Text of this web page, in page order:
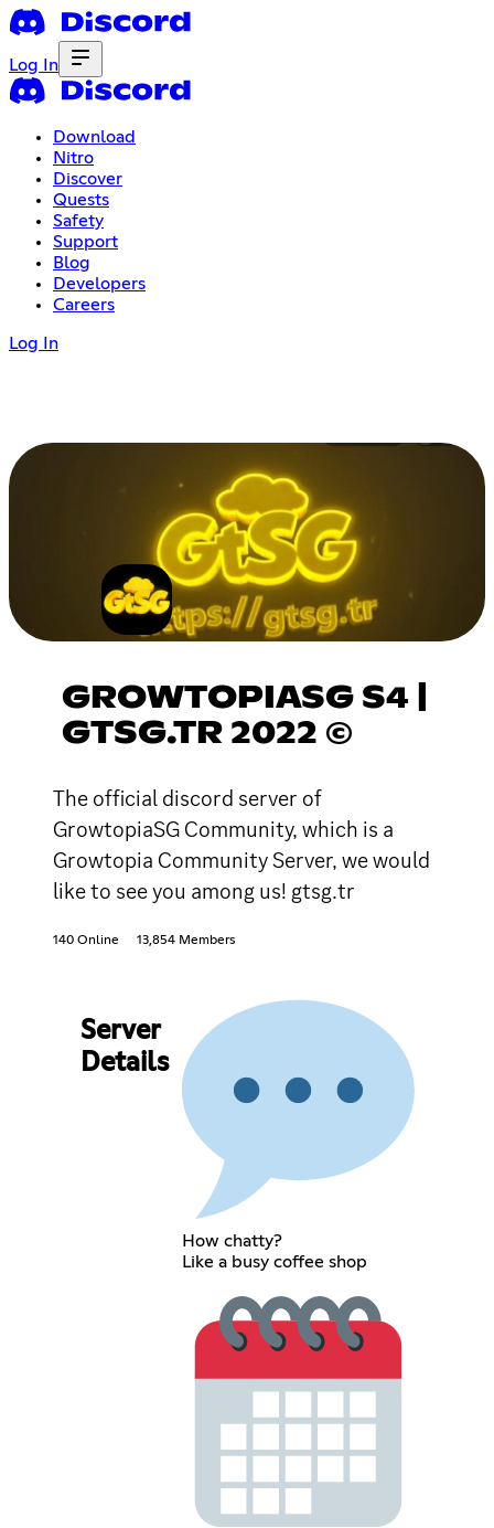
Log In
Download
Nitro
Discover
Quests
Safety
Support
Blog
Developers
Careers
Log In
GROWTOPIASG S4 |
GTSG.TR 2022 ©
The official discord server of
GrowtopiaSG Community, which is a
Growtopia Community Server, we would
like to see you among us! gtsg.tr
140 Online 13,854 Members
Server
Details
How chatty?
Like a busy coffee shop